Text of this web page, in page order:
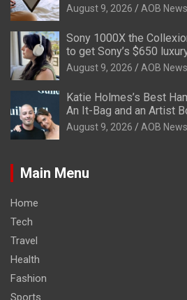
August 9, 2026 AOB News
Sony 1000X the
to get Sony’s $650
August 9, 2026 AOB News
Katie Holmes’s Best
An It-Bag and an Artist
August 9, 2026 AOB News
Main Menu
Home
Tech
Travel
Health
Fashion
Sports